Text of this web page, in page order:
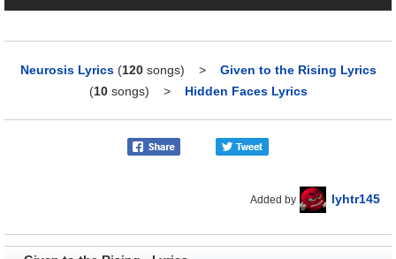
Neurosis Lyrics (120songs) > Given to the Rising Lyrics
(10songs) > Hidden Faces Lyrics
Added by lyhtr145